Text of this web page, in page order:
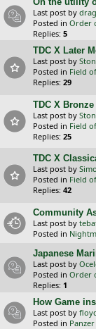
Last post by
Posted in Order
Replies: 5
TDC X Later
Last post by
Posted in Field
Replies: 29
TDC X
Last post by
Posted in Field
Replies: 25
TDC X
Last post by
Posted in Field
Replies: 42
Community
Last post by
Posted in
Japanese
Last post by
Posted in Order
Replies: 1
How Game
Last post by
Posted in